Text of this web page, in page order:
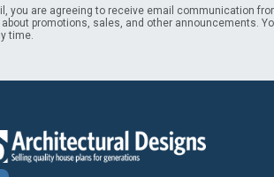
you are agreeing to receive email communication
promotions, sales, and other announcements.
time.